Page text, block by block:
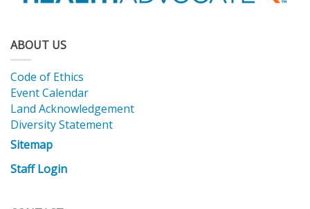
ABOUT US
Code of Ethics
Event Calendar
Land Acknowledgement
Diversity Statement
Sitemap
Staff Login